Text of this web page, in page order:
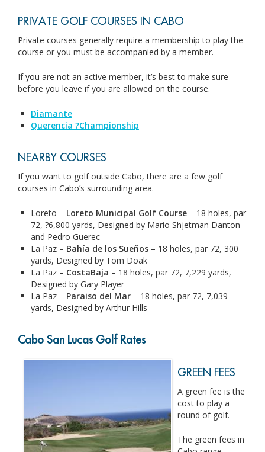
PRIVATE GOLF COURSES IN CABO
Private courses generally require a membership to play the
course or you must be accompanied by a member.
If you are not an active member, it’s best to make sure
before you leave if you are allowed on the course.
Diamante
Querencia ?Championship
NEARBY COURSES
If you want to golf outside Cabo, there are a few golf
courses in Cabo’s surrounding area.
Loreto – Loreto Municipal Golf Course– 18 holes, par
72, ?6,800 yards, Designed by Mario Shjetman Danton
and Pedro Guerec
La Paz – Bahía de los Sueños– 18 holes, par 72, 300
yards, Designed by Tom Doak
La Paz – CostaBaja – 18 holes, par 72, 7,229 yards,
Designed by Gary Player
La Paz – Paraiso del Mar– 18 holes, par 72, 7,039
yards, Designed by Arthur Hills
Cabo San Lucas Golf Rates
GREEN FEES
A green fee is the
cost to play a
round of golf.
The green fees in